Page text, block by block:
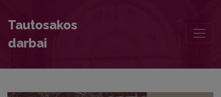
Tautosakos
darbai